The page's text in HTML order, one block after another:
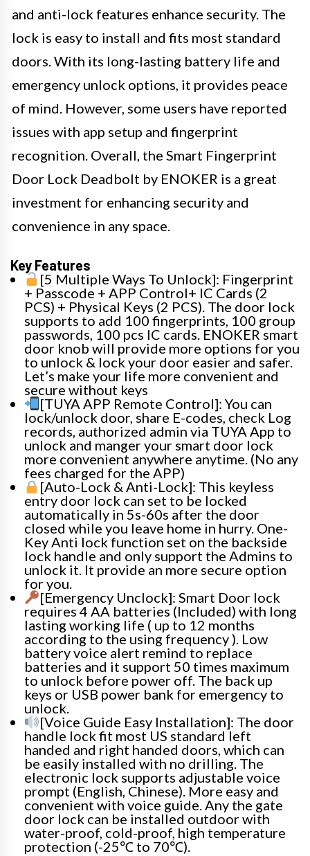
and anti-lock features enhance security. The
lock is easy to install and fits most standard
doors. With its long-lasting battery life and
emergency unlock options, it provides peace
of mind. However, some users have reported
issues with app setup and fingerprint
recognition. Overall, the Smart Fingerprint
Door Lock Deadbolt by ENOKER is a great
investment for enhancing security and
convenience in any space.
Key Features
[5 Multiple Ways To Unlock]: Fingerprint
+ Passcode + APP Control+ IC Cards (2
PCS) + Physical Keys (2 PCS). The door lock
supports to add 100 fingerprints, 100 group
passwords, 100 pcs IC cards. ENOKER smart
door knob will provide more options for you
to unlock & lock your door easier and safer.
Let’s make your life more convenient and
secure without keys
[TUYA APP Remote Control]: You can
lock/unlock door, share E-codes, check Log
records, authorized admin via TUYA App to
unlock and manger your smart door lock
more convenient anywhere anytime. (No any
fees charged for the APP)
[Auto-Lock & Anti-Lock]: This keyless
entry door lock can set to be locked
automatically in 5s-60s after the door
closed while you leave home in hurry. One-
Key Anti lock function set on the backside
lock handle and only support the Admins to
unlock it. It provide an more secure option
for you.
[Emergency Unclock]: Smart Door lock
requires 4 AA batteries (Included) with long
lasting working life ( up to 12 months
according to the using frequency ). Low
battery voice alert remind to replace
batteries and it support 50 times maximum
to unlock before power off. The back up
keys or USB power bank for emergency to
unlock.
[Voice Guide Easy Installation]: The door
handle lock fit most US standard left
handed and right handed doors, which can
be easily installed with no drilling. The
electronic lock supports adjustable voice
prompt (English, Chinese). More easy and
convenient with voice guide. Any the gate
door lock can be installed outdoor with
water-proof, cold-proof, high temperature
protection (-25℃ to 70℃).